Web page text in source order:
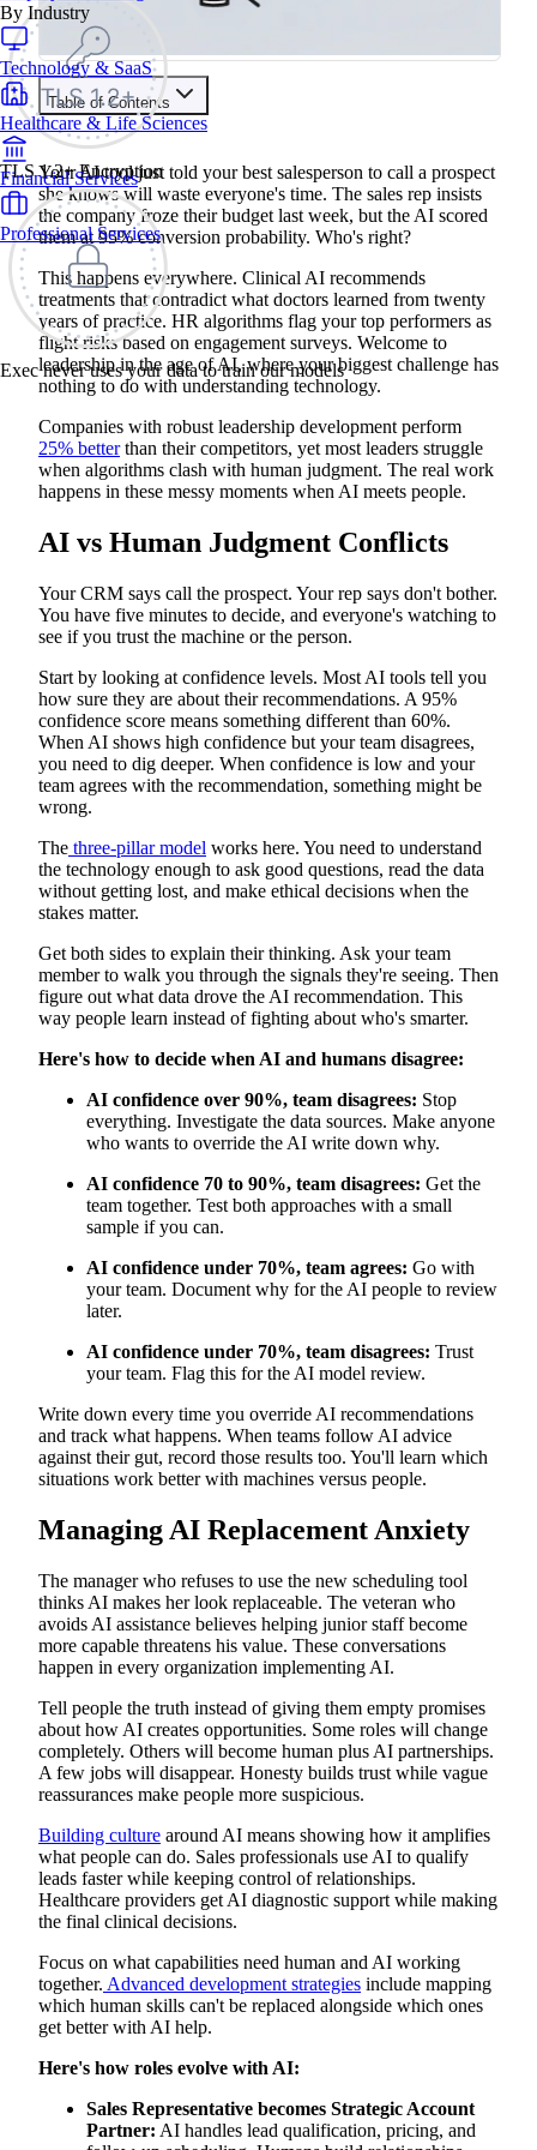
TLS 1.2+ Encryption
Exec never uses your data to train our models
By Industry
Technology & SaaS
Healthcare & Life Sciences
Financial Services
Professional Services
Table of Contents
Train your people to master any sales situation
Use Exec's all-in-one training platform to onboard reps and
boost win rates.
Learn More
Contents
AI vs Human Judgment Conflicts
Managing AI Replacement Anxiety
AI Performance Monitoring Issues
Smart AI Automation Strategies
Leading Without AI Technical Knowledge
From Implementation Challenges to Leadership Advantages
Your AI tool just told your best salesperson to call a prospect
she knows will waste everyone's time. The sales rep insists
the company froze their budget last week, but the AI scored
them at 95% conversion probability. Who's right?
This happens everywhere. Clinical AI recommends
treatments that contradict what doctors learned from twenty
years of practice. HR algorithms flag your top performers as
flight risks based on engagement surveys. Welcome to
leadership in the age of AI, where your biggest challenge has
nothing to do with understanding technology.
Companies with robust leadership development perform
25% betterthan their competitors, yet most leaders struggle
when algorithms clash with human judgment. The real work
happens in these messy moments when AI meets people.
AI vs Human Judgment Conflicts
Your CRM says call the prospect. Your rep says don't bother.
You have five minutes to decide, and everyone's watching to
see if you trust the machine or the person.
Start by looking at confidence levels. Most AI tools tell you
how sure they are about their recommendations. A 95%
confidence score means something different than 60%.
When AI shows high confidence but your team disagrees,
you need to dig deeper. When confidence is low and your
team agrees with the recommendation, something might be
wrong.
The three-pillar model works here. You need to understand
the technology enough to ask good questions, read the data
without getting lost, and make ethical decisions when the
stakes matter.
Get both sides to explain their thinking. Ask your team
member to walk you through the signals they're seeing. Then
figure out what data drove the AI recommendation. This
way people learn instead of fighting about who's smarter.
Here's how to decide when AI and humans disagree:
AI confidence over 90%, team disagrees: Stop
everything. Investigate the data sources. Make anyone
who wants to override the AI write down why.
AI confidence 70 to 90%, team disagrees: Get the
team together. Test both approaches with a small
sample if you can.
AI confidence under 70%, team agrees: Go with
your team. Document why for the AI people to review
later.
AI confidence under 70%, team disagrees: Trust
your team. Flag this for the AI model review.
Write down every time you override AI recommendations
and track what happens. When teams follow AI advice
against their gut, record those results too. You'll learn which
situations work better with machines versus people.
Managing AI Replacement Anxiety
The manager who refuses to use the new scheduling tool
thinks AI makes her look replaceable. The veteran who
avoids AI assistance believes helping junior staff become
more capable threatens his value. These conversations
happen in every organization implementing AI.
Tell people the truth instead of giving them empty promises
about how AI creates opportunities. Some roles will change
completely. Others will become human plus AI partnerships.
A few jobs will disappear. Honesty builds trust while vague
reassurances make people more suspicious.
Building culture around AI means showing how it amplifies
what people can do. Sales professionals use AI to qualify
leads faster while keeping control of relationships.
Healthcare providers get AI diagnostic support while making
the final clinical decisions.
Focus on what capabilities need human and AI working
together. Advanced development strategies include mapping
which human skills can't be replaced alongside which ones
get better with AI help.
Here's how roles evolve with AI:
Sales Representative becomes Strategic Account
Partner: AI handles lead qualification, pricing, and